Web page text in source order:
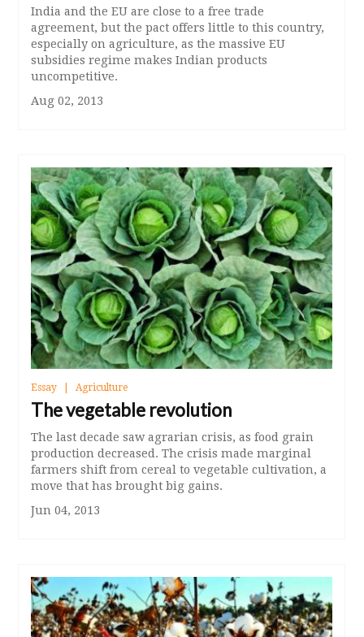
India and the EU are close to a free trade
agreement, but the pact offers little to this country,
especially on agriculture, as the massive EU
subsidies regime makes Indian products
uncompetitive.
Aug 02, 2013
Essay Agriculture
The vegetable revolution
The last decade saw agrarian crisis, as food grain
production decreased. The crisis made marginal
farmers shift from cereal to vegetable cultivation, a
move that has brought big gains.
Jun 04, 2013